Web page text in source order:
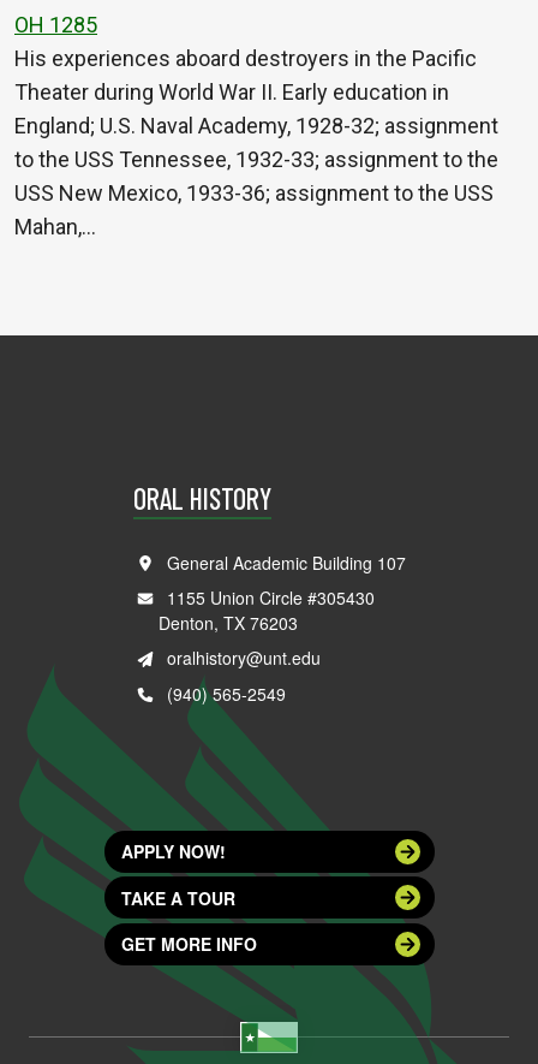
OH 1285
His experiences aboard destroyers in the Pacific
Theater during World War II. Early education in
England; U.S. Naval Academy, 1928-32; assignment
to the USS Tennessee, 1932-33; assignment to the
USS New Mexico, 1933-36; assignment to the USS
Mahan,…
ORAL HISTORY
General Academic Building 107
1155 Union Circle #305430
Denton, TX 76203
oralhistory@unt.edu
(940) 565-2549
APPLY NOW!
TAKE A TOUR
GET MORE INFO